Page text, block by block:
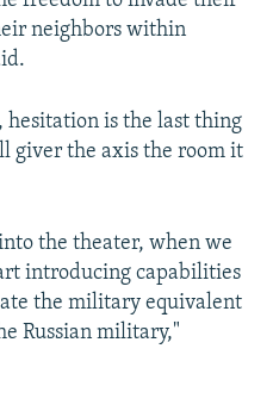
neighbors within
is the last thing
giver the axis the room it
the theater, when we
introducing capabilities
the military equivalent
Russian military,"